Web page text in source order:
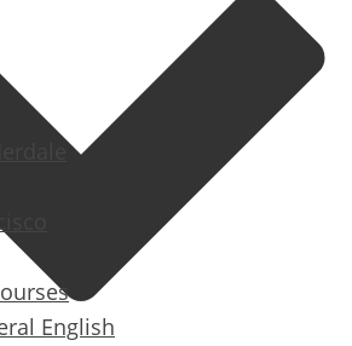
English